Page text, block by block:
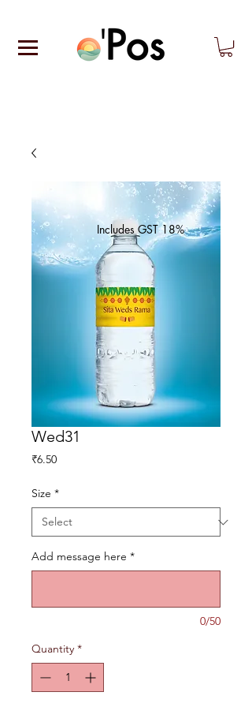
Wed31
₹6.50Price
Size *
Add message here *
0/50
Quantity *
Includes GST 18%